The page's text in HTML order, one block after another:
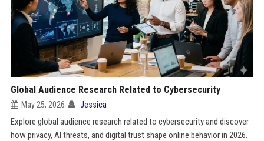
Global Audience Research Related to Cybersecurity
May 25, 2026 Jessica
Explore global audience research related to cybersecurity and discover
how privacy, AI threats, and digital trust shape online behavior in 2026.